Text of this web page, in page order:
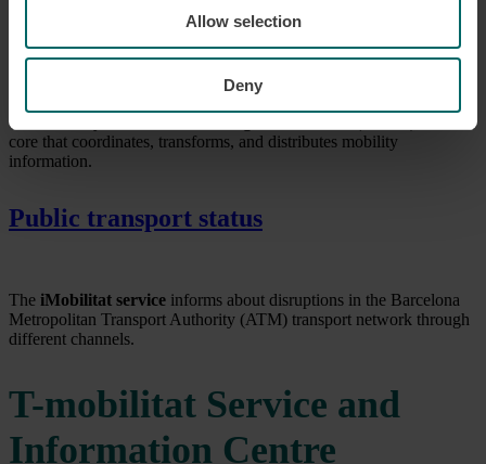
Allow selection
Deny
Information management center
The
core that coordinates, transforms, and distributes mobility
information.
Public transport status
The iMobilitat service informs about disruptions in the Barcelona
Metropolitan Transport Authority (ATM) transport network through
different channels.
T-mobilitat Service and
Information Centre